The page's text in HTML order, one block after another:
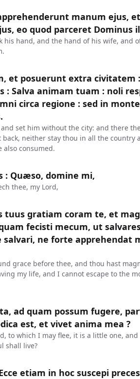
manum ejus,
eo quod parceret Dominus
his hand, and the hand of his wife, and
et posuerunt extra civitatem
: Salva animam tuam : noli
circa regione : sed in
set him without the city: and there
back, neither stay thou in all the country
consumed.
: Quæso, domine mi,
thee, my Lord,
tuus gratiam coram te, et
fecisti mecum, ut
salvari, ne forte apprehendat
grace before thee, and thou hast
my life, and I cannot escape to the
ad quam possum fugere,
est, et vivet anima mea ?
to which I may flee, it is a little one,
shall live?
etiam in hoc suscepi